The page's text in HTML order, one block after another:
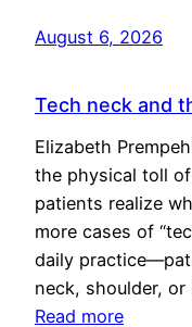
August 6, 2026
Tech neck and
Elizabeth
the physical toll
patients realize
more cases of
daily
neck, shoulder,
Read more